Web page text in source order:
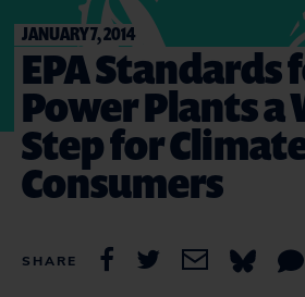
JANUARY 7, 2014
EPA Standards
Power Plants a
Step for
Consumers
SHARE